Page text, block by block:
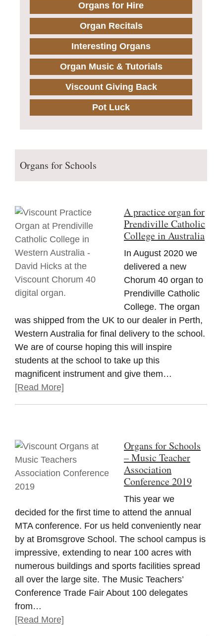
Organs for Hire
Organ Recitals
Interesting Organs
Organ Music & Tutorials
Viscount Giving Back
Pot Luck
Organs for Schools
A practice organ for
Prendiville Catholic
College in Australia
In August 2020 we
delivered a new
Chorum 40 organ to
Prendiville Catholic
College. The organ
was shipped from the UK to our dealer in Perth,
Western Australia for final delivery to the school.
We are of course hoping this will inspire
students at the school to take up this
magnificent instrument and give them…
[Read More]
Organs for Schools
– Music Teacher
Association
Conference 2019
This year we
decided for the first time to attend the annual
MTA conference. For us held conveniently near
by at Bromsgrove School. The school campus is
impressive, extending to near 100 acres with
numerous buildings and sports facilities spread
all over the large site. The Music Teachers’
Conference Trade Fair About 100 delegates
from…
[Read More]